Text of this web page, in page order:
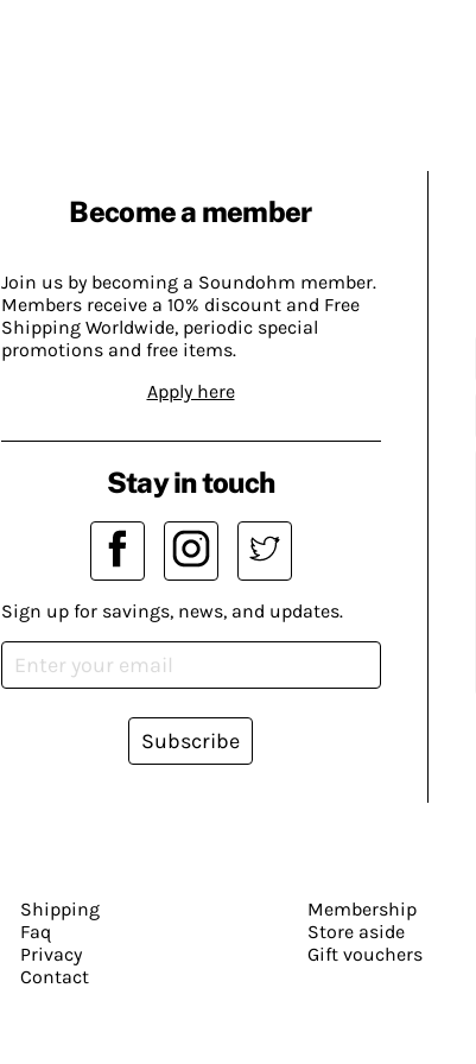
Become a member
Join us by becoming a Soundohm member.
Members receive a 10% discount and Free
Shipping Worldwide, periodic special
promotions and free items.
Apply here
Stay in touch
Sign up for savings, news, and updates.
Subscribe
Shipping
Faq
Privacy
Contact
Membership
Store aside
Gift vouchers